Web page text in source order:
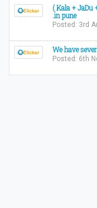
( Kala + JaDu
.in pune
Posted: 3rd
We have
Posted: 6th